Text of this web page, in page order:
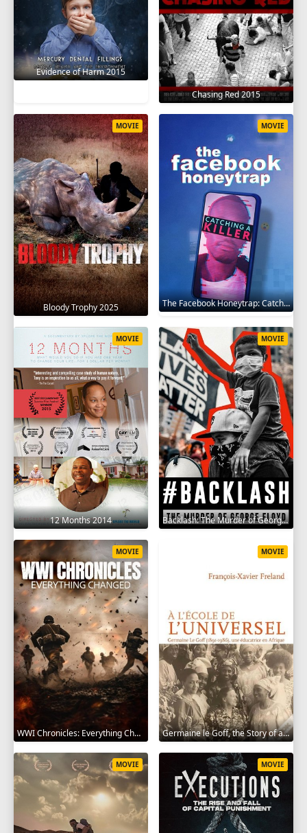
Evidence of Harm 2015
Chasing Red 2015
Bloody Trophy 2025
MOVIE
The Facebook Honeytrap: Catching A Killer 2025
MOVIE
12 Months 2014
MOVIE
Backlash: The Murder of George Floyd 2025
MOVIE
WWI Chronicles: Everything Changed 2025
MOVIE
Germaine le Goff, the Story of a Pioneer 2024
MOVIE
MOVIE MOVIE